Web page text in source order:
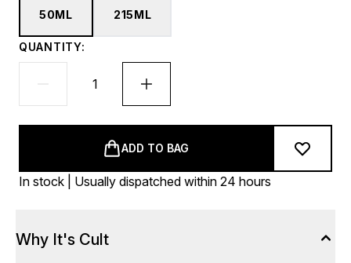
50ML 215ML
QUANTITY:
ADD TO BAG
In stock | Usually dispatched within 24 hours
Why It's Cult